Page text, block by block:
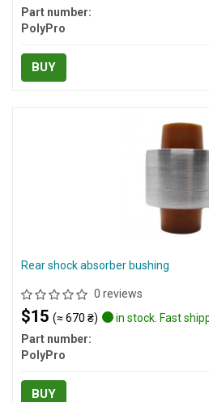
Part number:
PolyPro
BUY
Rear shock absorber bushing
0 reviews
$15 (≈ 670 ₴)
in stock. Fast
Part number:
PolyPro
BUY